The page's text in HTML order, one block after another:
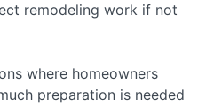
remodeling work if not
where homeowners
preparation is needed